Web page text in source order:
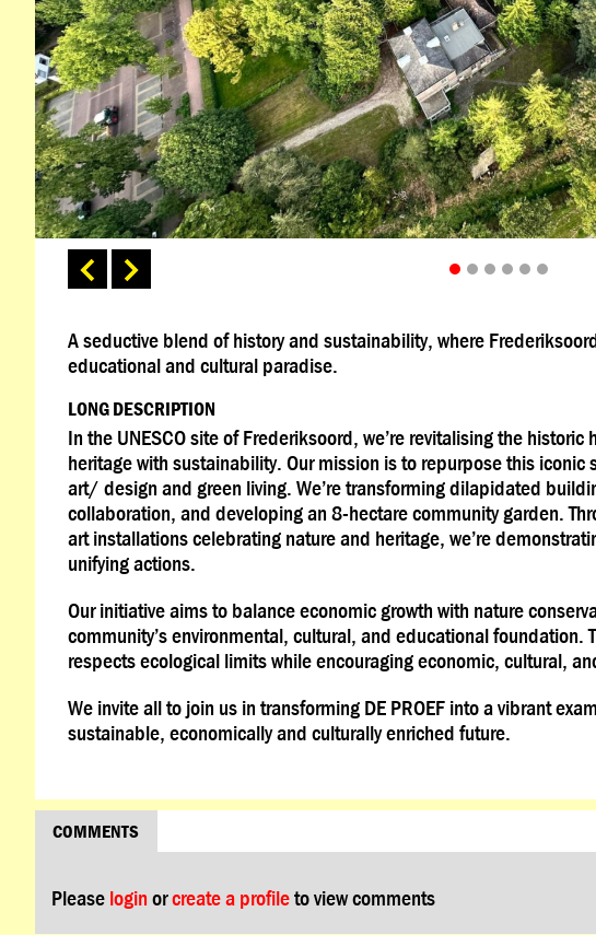
A seductive blend of history and sustainability, where
educational and cultural paradise.
LONG DESCRIPTION
In the UNESCO site of Frederiksoord, we’re revitalising the
heritage with sustainability. Our mission is to repurpose this
art/ design and green living. We’re transforming dilapidated
collaboration, and developing an 8-hectare community garden.
art installations celebrating nature and heritage, we’re
unifying actions.
Our initiative aims to balance economic growth with nature
community’s environmental, cultural, and educational
respects ecological limits while encouraging economic, cultural,
We invite all to join us in transforming DE PROEF into a vibrant
sustainable, economically and culturally enriched future.
COMMENTS
Please login orcreate a profileto view comments